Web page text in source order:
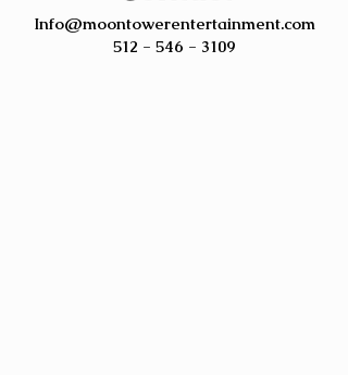
Info@moontowerentertainment.com
512 - 546 - 3109